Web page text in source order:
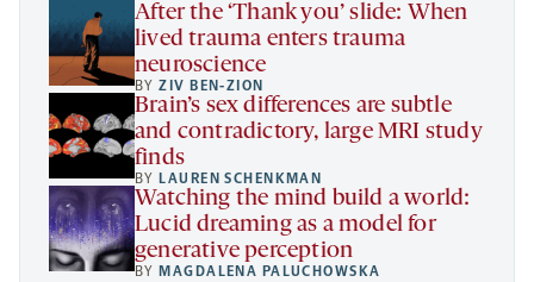
After the ‘Thank you’ slide: When
lived trauma enters trauma
neuroscience
BYZIV BEN-ZION
Brain’s sex differences are subtle
and contradictory, large MRI study
finds
BY LAUREN SCHENKMAN
Watching the mind build a world:
Lucid dreaming as a model for
generative perception
BY MAGDALENA PALUCHOWSKA